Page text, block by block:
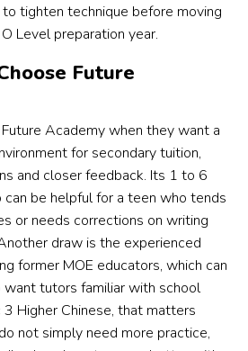
tighten technique before moving
Level preparation year.
Future
Academy when they want a
for secondary tuition,
and closer feedback. Its 1 to 6
be helpful for a teen who tends
or needs corrections on writing
draw is the experienced
former MOE educators, which can
want tutors familiar with school
Higher Chinese, that matters
not simply need more practice,